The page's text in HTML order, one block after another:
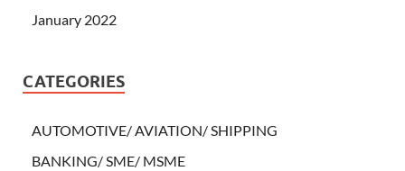
January 2022
CATEGORIES
AUTOMOTIVE/ AVIATION/ SHIPPING
BANKING/ SME/ MSME